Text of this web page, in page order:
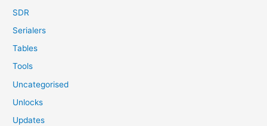
SDR
Serialers
Tables
Tools
Uncategorised
Unlocks
Updates